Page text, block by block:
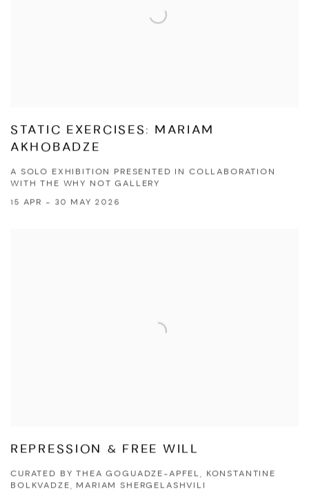
STATIC EXERCISES: MARIAM
AKHOBADZE
A SOLO EXHIBITION PRESENTED IN COLLABORATION
WITH THE WHY NOT GALLERY
15 APR - 30 MAY 2026
REPRESSION & FREE WILL
CURATED BY THEA GOGUADZE-APFEL, KONSTANTINE
BOLKVADZE, MARIAM SHERGELASHVILI